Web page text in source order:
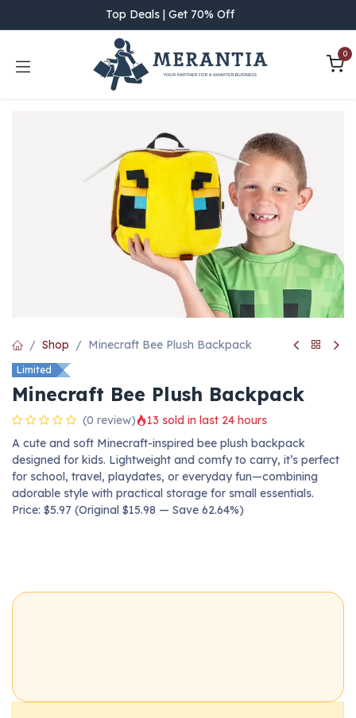
Top Deals | Get 70% Off
0
Shop Minecraft Bee Plush Backpack
Limited
Minecraft Bee Plush Backpack
(0 review)
13 sold in last 24 hours
A cute and soft Minecraft-inspired bee plush backpack
designed for kids. Lightweight and comfy to carry, it’s perfect
for school, travel, playdates, or everyday fun—combining
adorable style with practical storage for small essentials.
Price: $5.97 (Original $15.98 — Save 62.64%)